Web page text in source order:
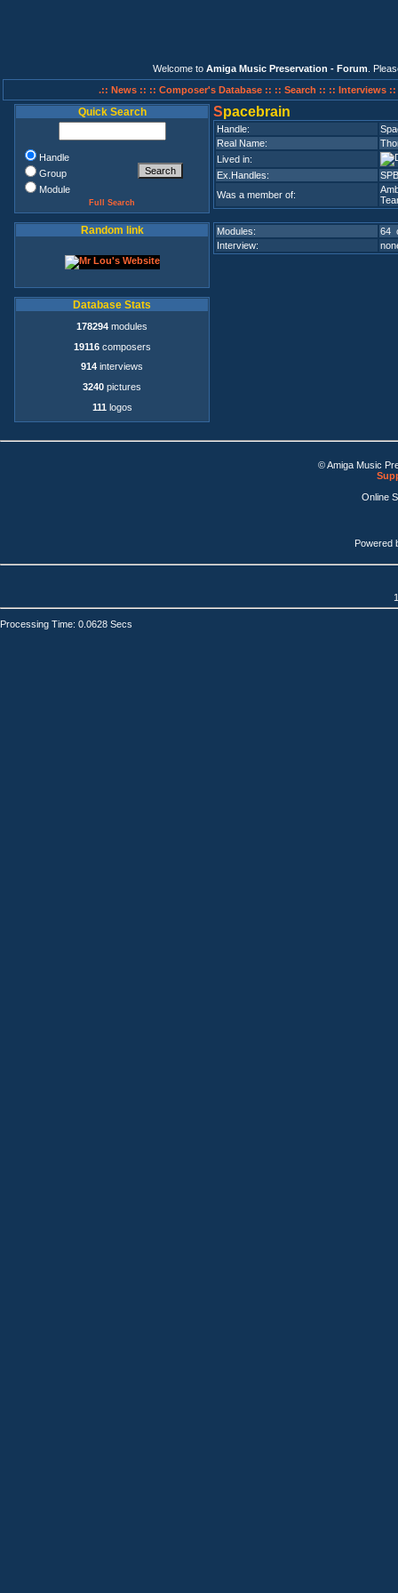
Welcome to Amiga Music Preservation - Forum .
.:: News :: :: Composer's Database :: :: Search :: :: Interviews ::
Quick Search
Handle
Group
Module
Full Search
Random link
Database Stats
178294 modules
19116composers
914 interviews
3240 pictures
111 logos
Spacebrain
Handle:
Real Name:
Lived in:
Ex.Handles:
Was a member of:
Modules:
64
Interview:
© Amiga Music
Online
Powered
Processing Time: 0.0628 Secs